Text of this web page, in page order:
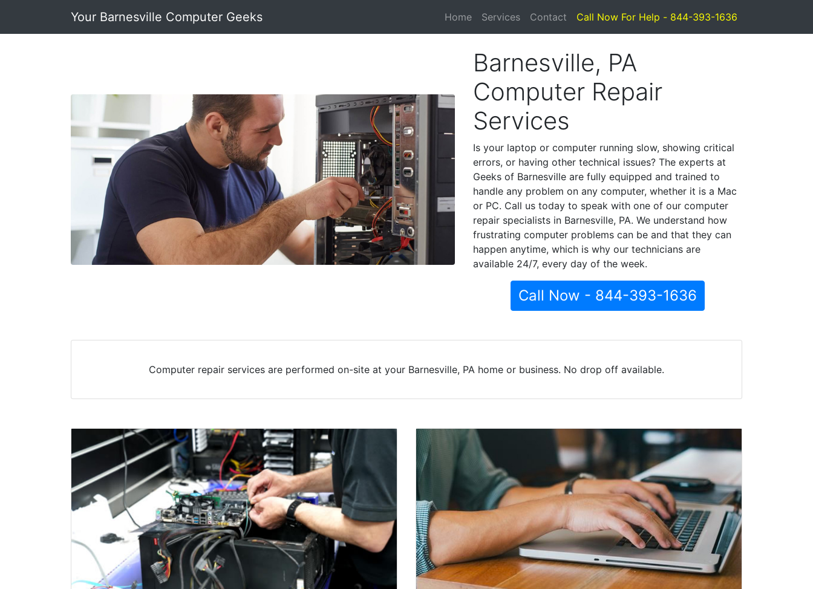
Your Barnesville Computer Geeks Home Services Contact Call Now For Help - 844-393-1636
Barnesville, PA
Computer Repair
Services
Is your laptop or computer running slow, showing critical
errors, or having other technical issues? The experts at
Geeks of Barnesville are fully equipped and trained to
handle any problem on any computer, whether it is a Mac
or PC. Call us today to speak with one of our computer
repair specialists in Barnesville, PA. We understand how
frustrating computer problems can be and that they can
happen anytime, which is why our technicians are
available 24/7, every day of the week.
Call Now - 844-393-1636
Computer repair services are performed on-site at your Barnesville, PA home or business. No drop off available.